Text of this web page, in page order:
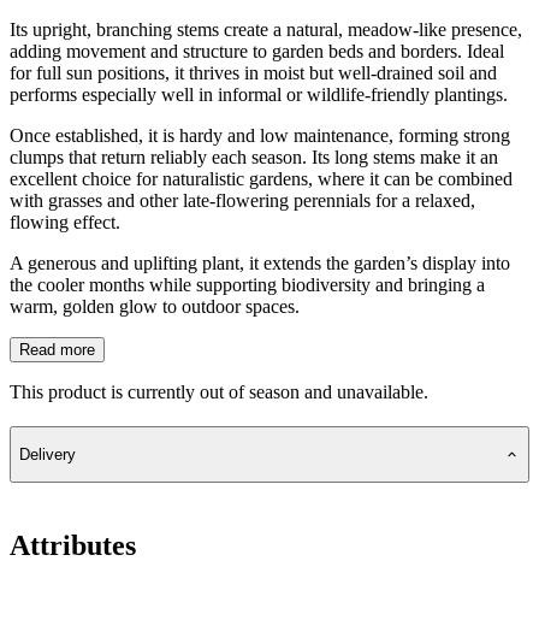
Its upright, branching stems create a natural, meadow-like presence,
adding movement and structure to garden beds and borders. Ideal
for full sun positions, it thrives in moist but well-drained soil and
performs especially well in informal or wildlife-friendly plantings.
Once established, it is hardy and low maintenance, forming strong
clumps that return reliably each season. Its long stems make it an
excellent choice for naturalistic gardens, where it can be combined
with grasses and other late-flowering perennials for a relaxed,
flowing effect.
A generous and uplifting plant, it extends the garden’s display into
the cooler months while supporting biodiversity and bringing a
warm, golden glow to outdoor spaces.
Read more
This product is currently out of season and unavailable.
Delivery
Attributes